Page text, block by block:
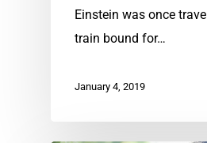
Einstein was once
train bound for…
January 4, 2019